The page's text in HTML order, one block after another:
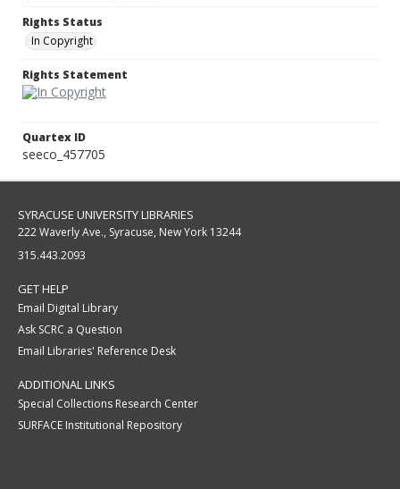
Rights Status
In Copyright
Rights Statement
Quartex ID
seeco_457705
SYRACUSE UNIVERSITY LIBRARIES
222 Waverly Ave., Syracuse, New York 13244
315.443.2093
GET HELP
Email Digital Library
Ask SCRC a Question
Email Libraries' Reference Desk
ADDITIONAL LINKS
Special Collections Research Center
SURFACE Institutional Repository